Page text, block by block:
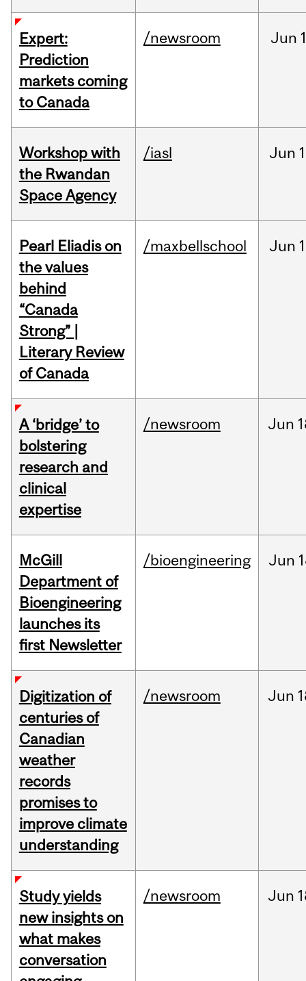
Expert:
Prediction
markets coming
to Canada
/newsroom Jun
Workshop with
the Rwandan
Space Agency
/iasl Jun
Pearl Eliadis on
the values
behind
“Canada
Strong” |
Literary Review
of Canada
/maxbellschool Jun
A ‘bridge’ to
bolstering
research and
clinical
expertise
/newsroom Jun
McGill
Department of
Bioengineering
launches its
first Newsletter
/bioengineering Jun
Digitization of
centuries of
Canadian
weather
records
promises to
improve climate
understanding
/newsroom Jun
Study yields
new insights on
what makes
conversation
/newsroom Jun